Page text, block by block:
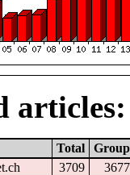
articles:
Total
Group
3709
3677